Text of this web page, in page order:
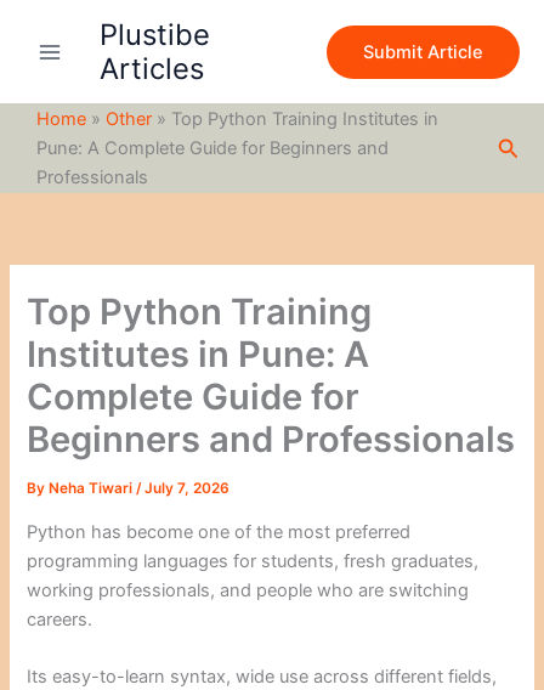
Plustibe
Articles
Submit Article
Home » Other » Top Python Training Institutes in
Pune: A Complete Guide for Beginners and
Professionals
Top Python Training
Institutes in Pune: A
Complete Guide for
Beginners and Professionals
By Neha Tiwari/July 7, 2026
Python has become one of the most preferred
programming languages for students, fresh graduates,
working professionals, and people who are switching
careers.
Its easy-to-learn syntax, wide use across different fields,
c